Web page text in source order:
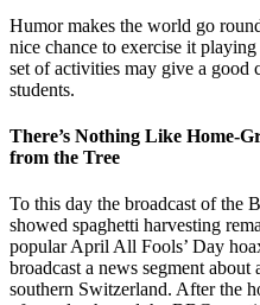
Humor makes the world go
nice chance to exercise it
set of activities may give a good
students.
There’s Nothing Like Home-
from the Tree
To this day the broadcast of the
showed spaghetti harvesting
popular April All Fools’ Day
broadcast a news segment about
southern Switzerland. After the